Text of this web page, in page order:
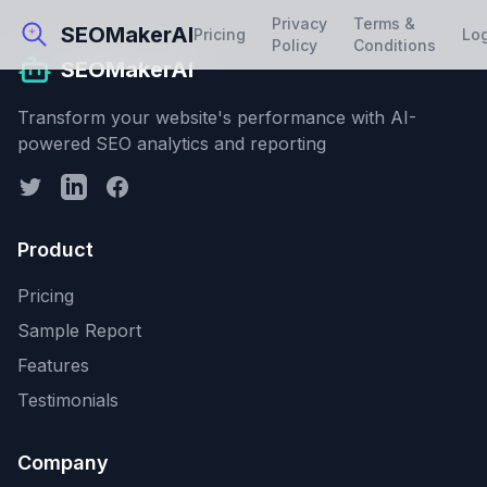
SEOMakerAIPricing
Privacy
Policy
Terms &
Conditions
SEOMakerAI
Transform your website's performance with AI-
powered SEO analytics and reporting
Product
Pricing
Sample Report
Features
Testimonials
Company